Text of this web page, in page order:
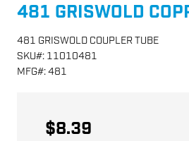
481 GRISWOLD
481 GRISWOLD COUPLER TUBE
SKU#: 11010481
MFG#:481
$8.39